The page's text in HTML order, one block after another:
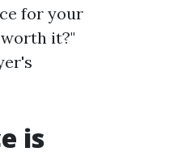
for your
it?"
is